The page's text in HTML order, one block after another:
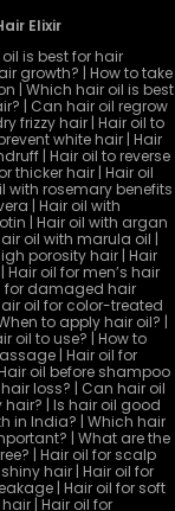
Elixir
is best for hair
growth? | How to take
| Which hair oil is best
| Can hair oil regrow
frizzy hair | Hair oil to
white hair | Hair
| Hair oil to reverse
thicker hair | Hair oil
with rosemary benefits
| Hair oil with
| Hair oil with argan
oil with marula oil |
porosity hair | Hair
oil for men’s hair
for damaged hair
oil for color-treated
to apply hair oil? |
oil to use? | How to
| Hair oil for
oil before shampoo
loss? | Can hair oil
| Is hair oil good
in India? | Which hair
| What are the
| Hair oil for scalp
hair | Hair oil for
| Hair oil for soft
| Hair oil for